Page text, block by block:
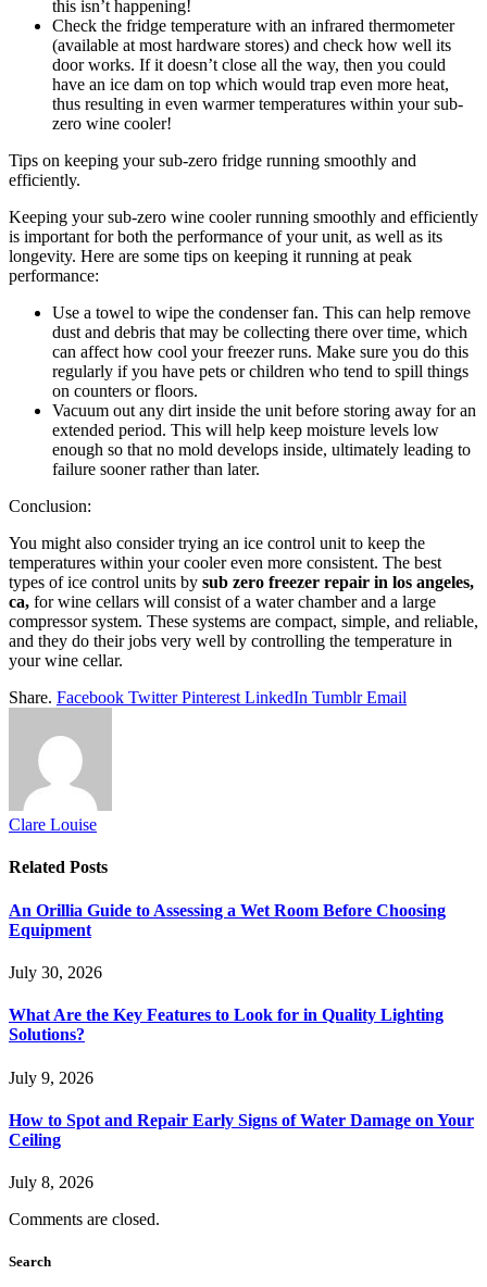
this isn’t happening!
Check the fridge temperature with an infrared thermometer
(available at most hardware stores) and check how well its
door works. If it doesn’t close all the way, then you could
have an ice dam on top which would trap even more heat,
thus resulting in even warmer temperatures within your sub-
zero wine cooler!
Tips on keeping your sub-zero fridge running smoothly and
efficiently.
Keeping your sub-zero wine cooler running smoothly and efficiently
is important for both the performance of your unit, as well as its
longevity. Here are some tips on keeping it running at peak
performance:
Use a towel to wipe the condenser fan. This can help remove
dust and debris that may be collecting there over time, which
can affect how cool your freezer runs. Make sure you do this
regularly if you have pets or children who tend to spill things
on counters or floors.
Vacuum out any dirt inside the unit before storing away for an
extended period. This will help keep moisture levels low
enough so that no mold develops inside, ultimately leading to
failure sooner rather than later.
Conclusion:
You might also consider trying an ice control unit to keep the
temperatures within your cooler even more consistent. The best
types of ice control units by sub zero freezer repair in los angeles,
ca, for wine cellars will consist of a water chamber and a large
compressor system. These systems are compact, simple, and reliable,
and they do their jobs very well by controlling the temperature in
your wine cellar.
Share. Facebook Twitter Pinterest LinkedIn Tumblr Email
Clare Louise
Related Posts
An Orillia Guide to Assessing a Wet Room Before Choosing
Equipment
July 30, 2026
What Are the Key Features to Look for in Quality Lighting
Solutions?
July 9, 2026
How to Spot and Repair Early Signs of Water Damage on Your
Ceiling
July 8, 2026
Comments are closed.
Search